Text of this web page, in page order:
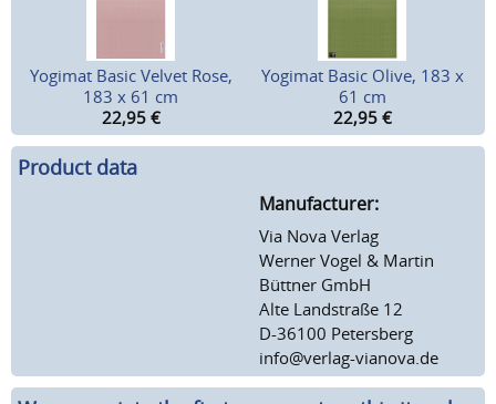
Yogimat Basic Velvet Rose,
183 x 61 cm
22,95 €
Yogimat Basic Olive, 183 x
61 cm
22,95 €
Product data
Manufacturer:
Via Nova Verlag
Werner Vogel & Martin
Büttner GmbH
Alte Landstraße 12
D-36100 Petersberg
info@verlag-vianova.de